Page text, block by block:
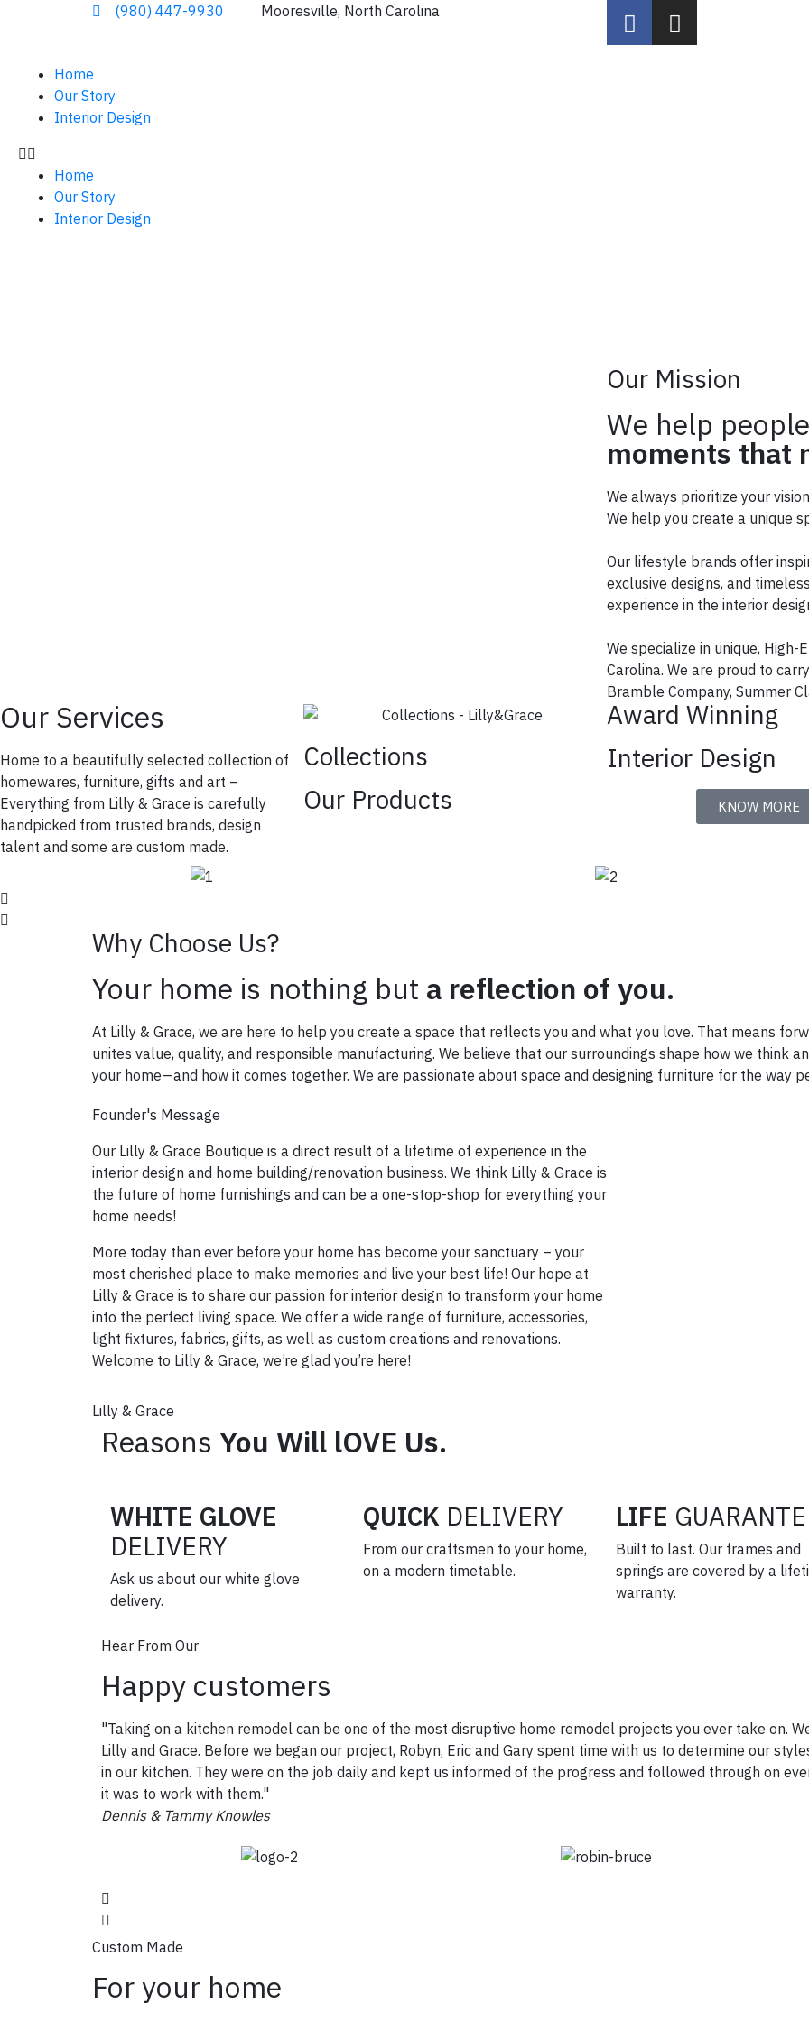
(980) 447-9930 Mooresville, North Carolina
Home
Our Story
Interior Design
Home
Our Story
Interior Design
Our Mission
We help
moments that
We always prioritize your
We help you create a unique
Our lifestyle brands offer
exclusive designs, and
experience in the interior
We specialize in unique, High-
Carolina. We are proud to
Bramble Company, Summer
Our Services
Home to a beautifully selected collection of
homewares, furniture, gifts and art –
Everything from Lilly & Grace is carefully
handpicked from trusted brands, design
talent and some are custom made.
Collections
Our Products
Award Winning
Interior Design
KNOW MORE
Why Choose Us?
Your home is nothing but a reflection of you.
At Lilly & Grace, we are here to help you create a space that reflects you and what you love. That means
unites value, quality, and responsible manufacturing. We believe that our surroundings shape how we think
your home—and how it comes together. We are passionate about space and designing furniture for the way
Founder's Message
Our Lilly & Grace Boutique is a direct result of a lifetime of experience in the
interior design and home building/renovation business. We think Lilly & Grace is
the future of home furnishings and can be a one-stop-shop for everything your
home needs!
More today than ever before your home has become your sanctuary – your
most cherished place to make memories and live your best life! Our hope at
Lilly & Grace is to share our passion for interior design to transform your home
into the perfect living space. We offer a wide range of furniture, accessories,
light fixtures, fabrics, gifts, as well as custom creations and renovations.
Welcome to Lilly & Grace, we’re glad you’re here!
Lilly & Grace
Reasons You Will lOVE Us.
WHITE GLOVE
DELIVERY
Ask us about our white glove
delivery.
QUICK DELIVERY
From our craftsmen to your home,
on a modern timetable.
LIFE
Built to last. Our frames and
springs are covered by a
warranty.
Hear From Our
Happy customers
"Taking on a kitchen remodel can be one of the most disruptive home remodel projects you ever take on.
Lilly and Grace. Before we began our project, Robyn, Eric and Gary spent time with us to determine our
in our kitchen. They were on the job daily and kept us informed of the progress and followed through on
it was to work with them."
Dennis & Tammy Knowles
Custom Made
For your home